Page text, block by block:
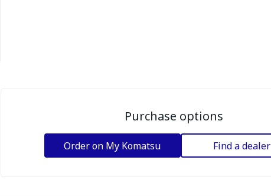
Purchase options
Order on My Komatsu Find a dealer